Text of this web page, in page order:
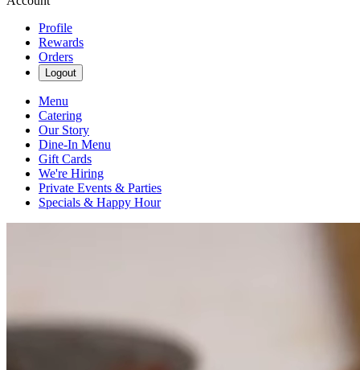
Profile
Rewards
Orders
Logout
Menu
Catering
Our Story
Dine-In Menu
Gift Cards
We're Hiring
Private Events & Parties
Specials & Happy Hour